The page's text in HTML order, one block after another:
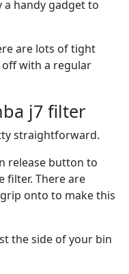
handy gadget to
are lots of tight
with a regular
j7 filter
straightforward.
release button to
filter. There are
onto to make this
the side of your bin